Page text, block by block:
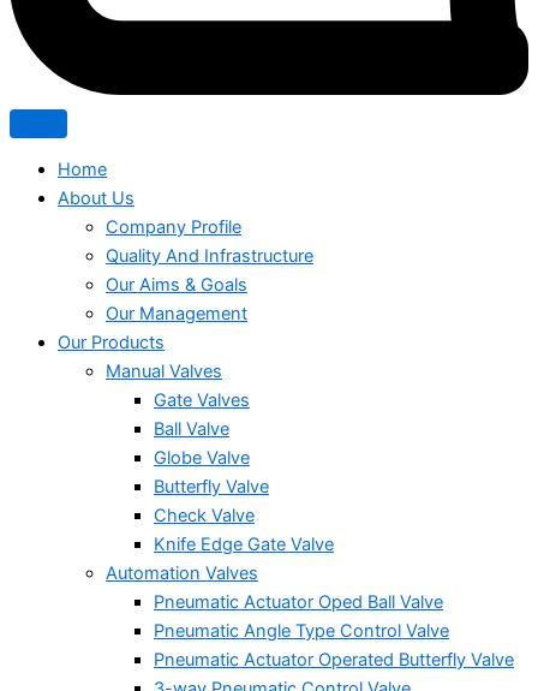
Home
About Us
Company Profile
Quality And Infrastructure
Our Aims & Goals
Our Management
Our Products
Manual Valves
Gate Valves
Ball Valve
Globe Valve
Butterfly Valve
Check Valve
Knife Edge Gate Valve
Automation Valves
Pneumatic Actuator Oped Ball Valve
Pneumatic Angle Type Control Valve
Pneumatic Actuator Operated Butterfly Valve